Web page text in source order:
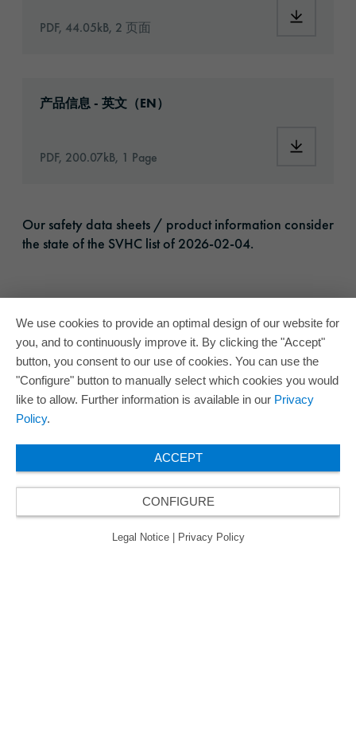
PDF, 44.05kB, 2 页面
产品信息 - 英文（EN）
PDF, 200.07kB, 1 Page
Our safety data sheets / product information consider
the state of the SVHC list of 2026-02-04.
We use cookies to provide an optimal design of our website for
you, and to continuously improve it. By clicking the "Accept"
button, you consent to our use of cookies. You can use the
"Configure" button to manually select which cookies you would
like to allow. Further information is available in our Privacy
Policy.
ACCEPT
CONFIGURE
Legal Notice Privacy Policy